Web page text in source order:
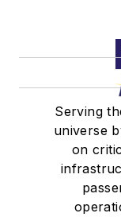
Serving
universe
on